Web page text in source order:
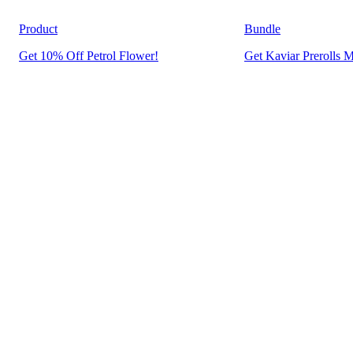
Product
Get 10% Off Petrol Flower!
Bundle
Get Kaviar Prerolls